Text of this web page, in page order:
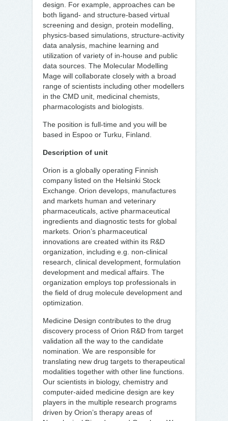
design. For example, approaches can be
both ligand- and structure-based virtual
screening and design, protein modelling,
physics-based simulations, structure-activity
data analysis, machine learning and
utilization of variety of in-house and public
data sources. The Molecular Modelling
Mage will collaborate closely with a broad
range of scientists including other modellers
in the CMD unit, medicinal chemists,
pharmacologists and biologists.
The position is full-time and you will be
based in Espoo or Turku, Finland.
Description of unit
Orion is a globally operating Finnish
company listed on the Helsinki Stock
Exchange. Orion develops, manufactures
and markets human and veterinary
pharmaceuticals, active pharmaceutical
ingredients and diagnostic tests for global
markets. Orion’s pharmaceutical
innovations are created within its R&D
organization, including e.g. non-clinical
research, clinical development, formulation
development and medical affairs. The
organization employs top professionals in
the field of drug molecule development and
optimization.
Medicine Design contributes to the drug
discovery process of Orion R&D from target
validation all the way to the candidate
nomination. We are responsible for
translating new drug targets to therapeutical
modalities together with other line functions.
Our scientists in biology, chemistry and
computer-aided medicine design are key
players in the multiple research programs
driven by Orion’s therapy areas of